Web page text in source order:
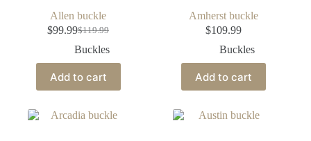
Allen buckle
$119.99
$99.99
Buckles
Add to cart
Amherst buckle
$109.99
Buckles
Add to cart